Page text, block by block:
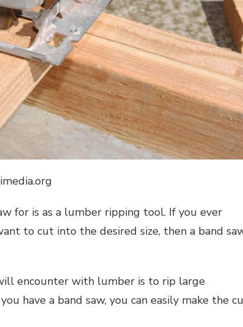
for is as a lumber ripping tool. If you ever
to cut into the desired size, then a band
encounter with lumber is to rip large
have a band saw, you can easily make the